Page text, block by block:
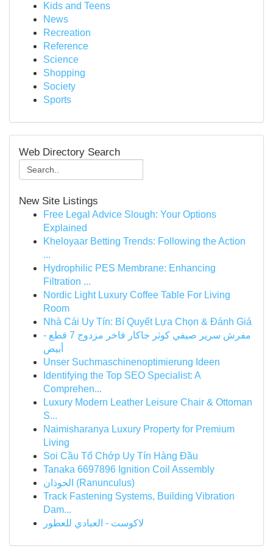
Kids and Teens
News
Recreation
Reference
Science
Shopping
Society
Sports
Web Directory Search
New Site Listings
Free Legal Advice Slough: Your Options
Explained
Kheloyaar Betting Trends: Following the Action
...
Hydrophilic PES Membrane: Enhancing
Filtration ...
Nordic Light Luxury Coffee Table For Living
Room
Nhà Cái Uy Tín: Bí Quyết Lựa Chọn & Đánh Giá
مفرش سرير صيفي كوثر جاكار فاخر مزدوج 7 قطع -
أبيض
Unser Suchmaschinenoptimierung Ideen
Identifying the Top SEO Specialist: A
Comprehen...
Luxury Modern Leather Leisure Chair & Ottoman
S...
Naimisharanya Luxury Property for Premium
Living
Soi Cầu Tổ Chớp Uy Tín Hàng Đầu
Tanaka 6697896 Ignition Coil Assembly
الحوذان (Ranunculus)
Track Fastening Systems, Building Vibration
Dam...
لاكوست - العبادي للعطور